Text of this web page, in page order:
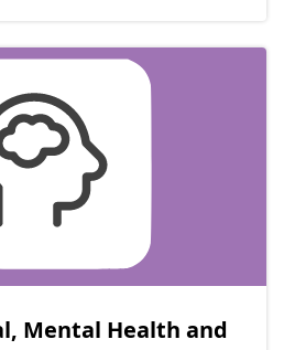
Mental Health and